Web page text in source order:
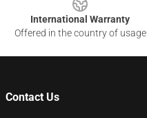
International Warranty
Offered in the country of usage
Contact Us